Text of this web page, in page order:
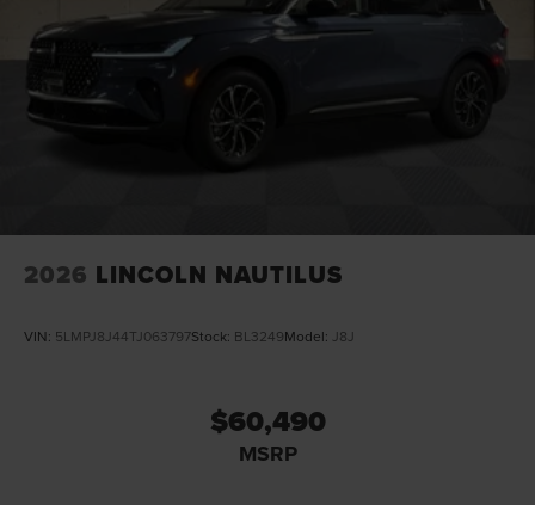
2026 LINCOLN NAUTILUS
VIN: 5LMPJ8J44TJ063797Stock: BL3249Model: J8J
$60,490
MSRP